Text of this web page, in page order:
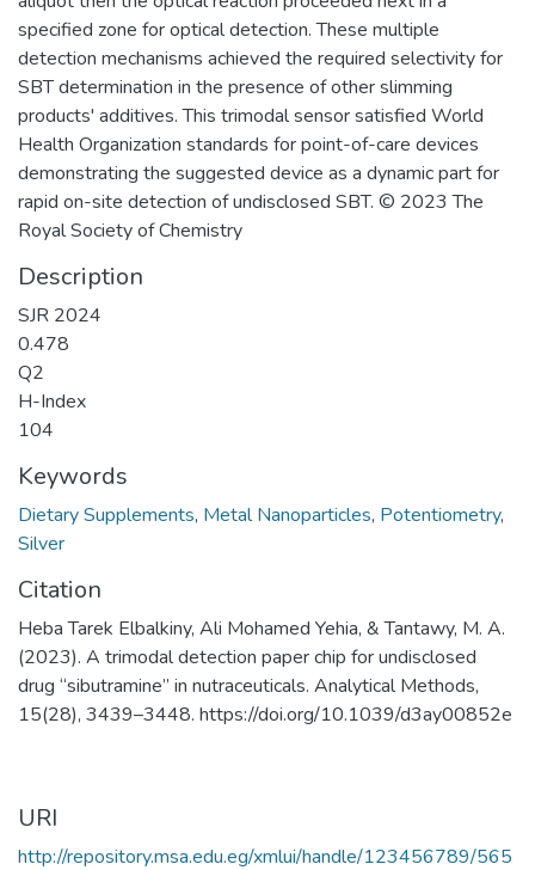
specified zone for optical detection. These multiple
detection mechanisms achieved the required selectivity for
SBT determination in the presence of other slimming
products' additives. This trimodal sensor satisfied World
Health Organization standards for point-of-care devices
demonstrating the suggested device as a dynamic part for
rapid on-site detection of undisclosed SBT. © 2023 The
Royal Society of Chemistry
Description
SJR 2024
0.478
Q2
H-Index
104
Keywords
Dietary Supplements, Metal Nanoparticles, Potentiometry,
Silver
Citation
Heba Tarek Elbalkiny, Ali Mohamed Yehia, & Tantawy, M. A.
(2023). A trimodal detection paper chip for undisclosed
drug “sibutramine” in nutraceuticals. Analytical Methods,
15(28), 3439–3448. https://doi.org/10.1039/d3ay00852e
URI
http://repository.msa.edu.eg/xmlui/handle/123456789/565